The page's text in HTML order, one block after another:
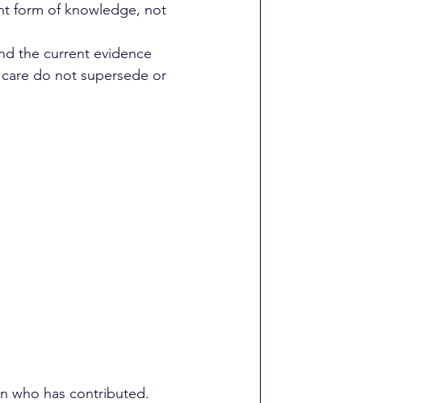
form of knowledge, not
the current evidence
do not supersede or
who has contributed.